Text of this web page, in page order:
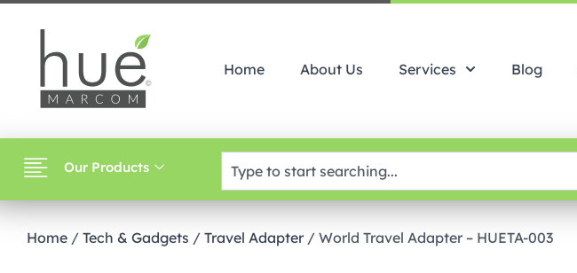
Home About Us Services Blog
Our Products
Home / Tech & Gadgets / Travel Adapter / World Travel Adapter – HUETA-003